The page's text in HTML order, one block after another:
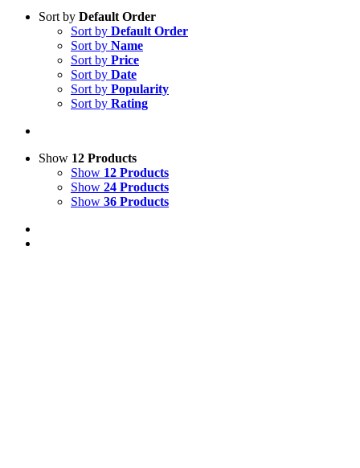
Sort by Default Order
Sort by Default Order
Sort by Name
Sort by Price
Sort by Date
Sort by Popularity
Sort by Rating
Show 12 Products
Show 12 Products
Show 24 Products
Show 36 Products